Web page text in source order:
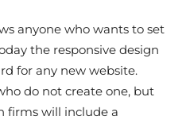
anyone who wants to set
the responsive design
for any new website.
do not create one, but
firms will include a